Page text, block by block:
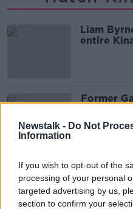
Newstalk - Do Not
Information
If you wish to opt-out of the
processing of your personal
targeted advertising by us,
section to confirm your
Liam
entire
Former
NEWSTALK